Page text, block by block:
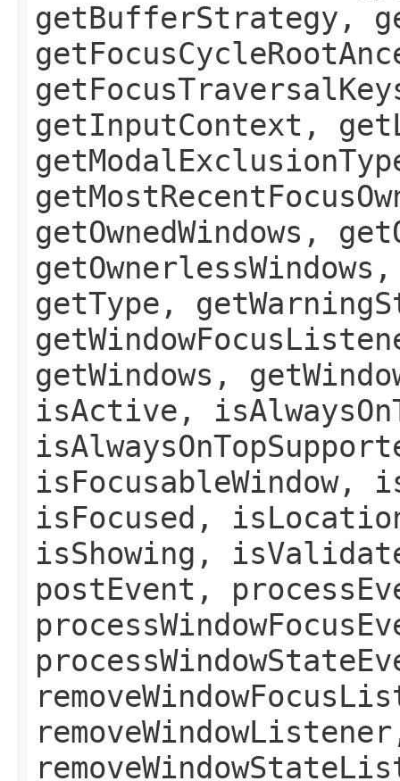
getBufferStrategy,
getInputContext,
getOwnedWindows,
getType,
getWindows,
isActive,
isFocusableWindow,
isFocused,
isShowing,
postEvent,